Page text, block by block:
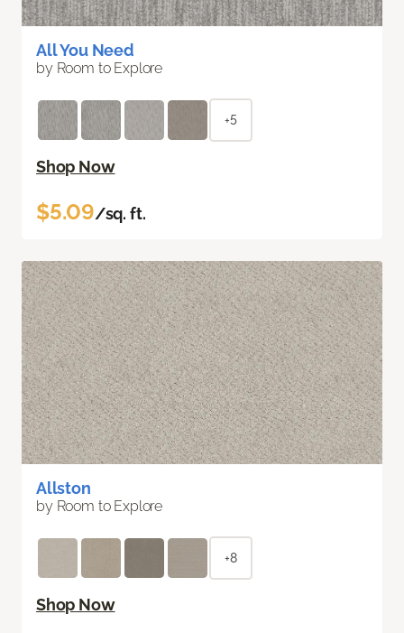
All You Need
by Room to Explore
+5
Shop Now
$5.09/sq. ft.
Allston
by Room to Explore
+8
Shop Now